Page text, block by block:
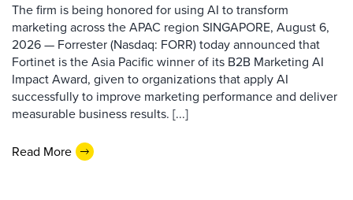
The firm is being honored for using AI to transform
marketing across the APAC region SINGAPORE, August 6,
2026 — Forrester (Nasdaq: FORR) today announced that
Fortinet is the Asia Pacific winner of its B2B Marketing AI
Impact Award, given to organizations that apply AI
successfully to improve marketing performance and deliver
measurable business results. [...]
Read More